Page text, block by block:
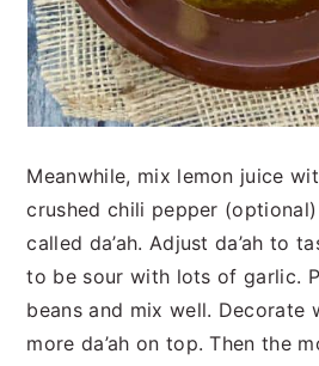
Meanwhile, mix lemon juice
crushed chili pepper
called da’ah. Adjust da’ah to
to be sour with lots of garlic.
beans and mix well. Decorate
more da’ah on top. Then the